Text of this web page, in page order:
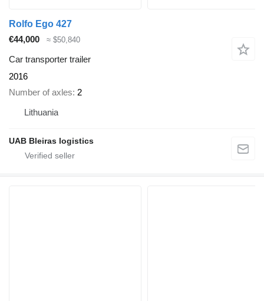
Rolfo Ego 427
€44,000
≈ $50,840
Car transporter trailer
2016
Number of axles 2
Lithuania
UAB Bleiras logistics